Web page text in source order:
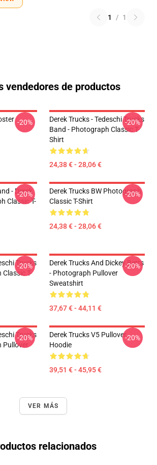
1 / 1
vendedores de productos
-20%
Derek Trucks - Tedeschi Trucks
Band - Photograph Classic T-
Shirt
24,38 € - 28,06 €
-20%
- Derek
Classic T-
-20%
Derek Trucks BW Photograph
Classic T-Shirt
24,38 € - 28,06 €
-20%
Trucks
T-
-20%
Derek Trucks And Dickey Betts
- Photograph Pullover
Sweatshirt
37,67 € - 44,11 €
-20%
Trucks
-20%
Derek Trucks V5 Pullover
Hoodie
39,51 € - 45,95 €
-20%
VER MÁS
relacionados